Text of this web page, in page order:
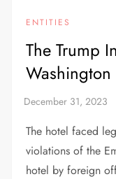
ENTITIES
The Trump
The hotel faced
violations of the
hotel by foreign